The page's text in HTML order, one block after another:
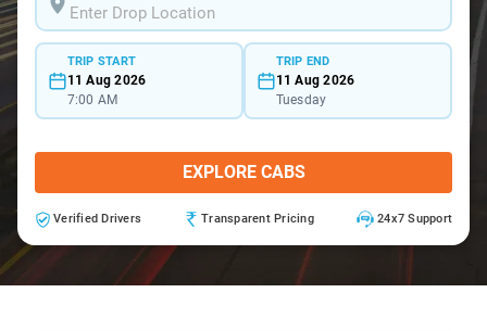
TRIP START
11 Aug 2026
7:00 AM
TRIP END
11 Aug 2026
Tuesday
EXPLORE CABS
Verified Drivers Transparent Pricing 24x7 Support